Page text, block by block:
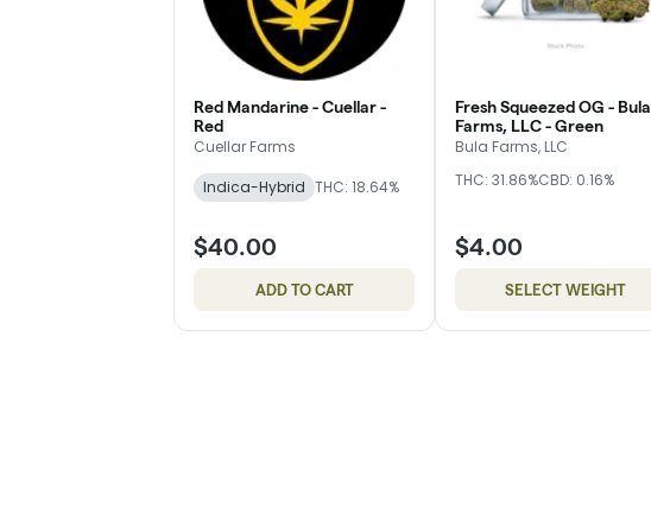
Red Mandarine - Cuellar -
Red
Cuellar Farms
Indica-Hybrid THC: 18.64%
$40.00
ADD TO CART
Fresh Squeezed OG - Bula
Farms, LLC - Green
Bula Farms, LLC
THC: 31.86%CBD: 0.16%
$4.00
SELECT WEIGHT